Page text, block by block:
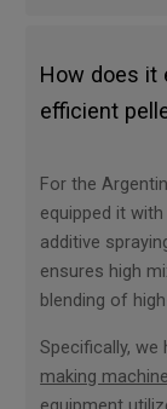
How does it
efficient
For the
equipped it
additive
ensures high
blending of
Specifically,
making machine